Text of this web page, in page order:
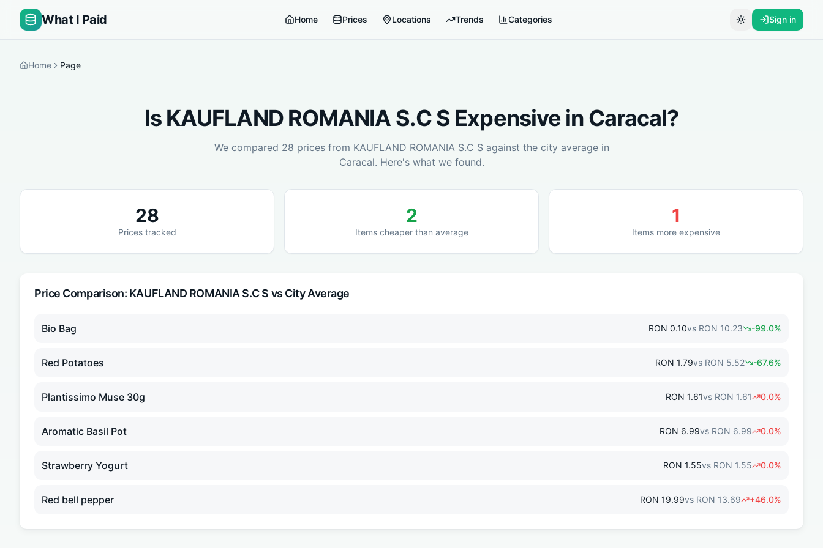
What I Paid Home Prices Locations Trends Categories Toggle theme
Sign in
Home Page
Is KAUFLAND ROMANIA S.C S Expensive in Caracal?
We compared 28 prices from KAUFLAND ROMANIA S.C Sagainst the city average in
Caracal. Here's what we found.
28
Prices tracked
2
Items cheaper than average
1
Items more expensive
Price Comparison: KAUFLAND ROMANIA S.C S vs City Average
Bio Bag RON 0.10vs RON 10.23 -99.0%
Red Potatoes RON 1.79vs RON 5.52 -67.6%
Plantissimo Muse 30g RON 1.61vs RON 1.61 0.0%
Aromatic Basil Pot RON 6.99vs RON 6.99 0.0%
Strawberry Yogurt RON 1.55vs RON 1.55 0.0%
Red bell pepper RON 19.99vs RON 13.69 +46.0%